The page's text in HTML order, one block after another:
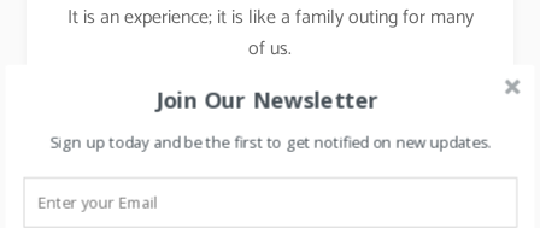
It is an experience; it is like a family outing for many
of us.
Want to be more visible on social media?
read this
Join Our Newsletter
Sign up today and be the first to get notified on new updates.